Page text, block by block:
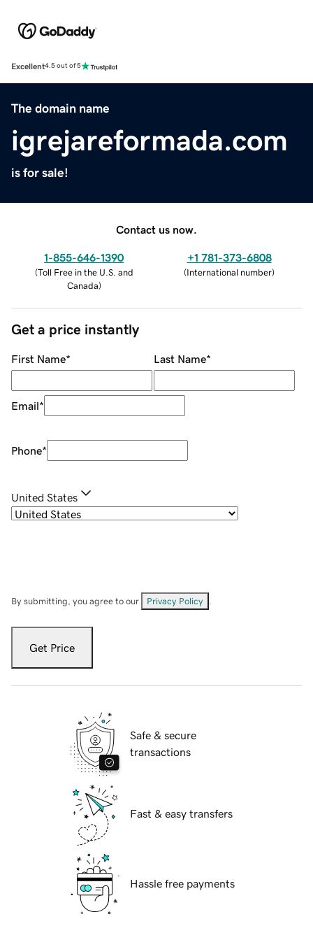
Excellent4.5 out of 5
The domain name
igrejareformada.com
is for sale!
Contact us now.
1-855-646-1390
(Toll Free in the U.S. and
Canada)
+1 781-373-6808
(International number)
Get a price instantly
First Name* Last Name*
Email*
Phone*
United States
By submitting, you agree to our Privacy Policy
Get Price
Safe & secure
transactions
Fast & easy transfers
Hassle free payments